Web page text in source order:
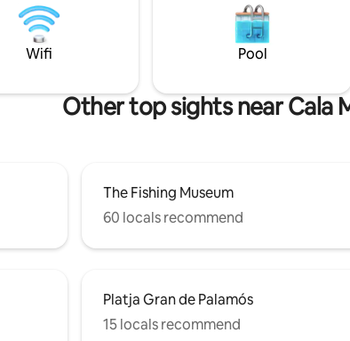
dominate the clear tones and the wood.
An ideal choice for any time of the year.
discover
beaches. From its 3 exquisite terraces
you will enjoy
and pine forest.
Wifi Pool
Other top sights near Cala
The Fishing Museum
60 locals recommend
Platja Gran de Palamós
15 locals recommend